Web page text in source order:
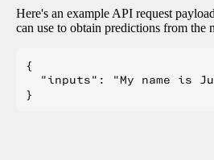
Here's an example API request
can use to obtain predictions from the
{
"inputs": "My name is